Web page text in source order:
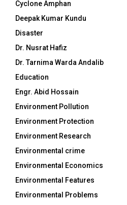
Cyclone Amphan
Deepak Kumar Kundu
Disaster
Dr. Nusrat Hafiz
Dr. Tarnima Warda Andalib
Education
Engr. Abid Hossain
Environment Pollution
Environment Protection
Environment Research
Environmental crime
Environmental Economics
Environmental Features
Environmental Problems